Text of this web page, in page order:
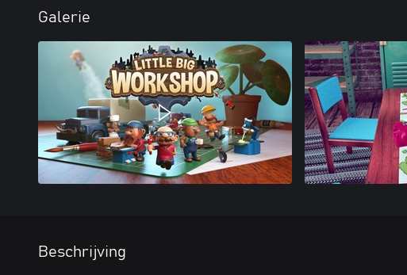
Galerie
Beschrijving